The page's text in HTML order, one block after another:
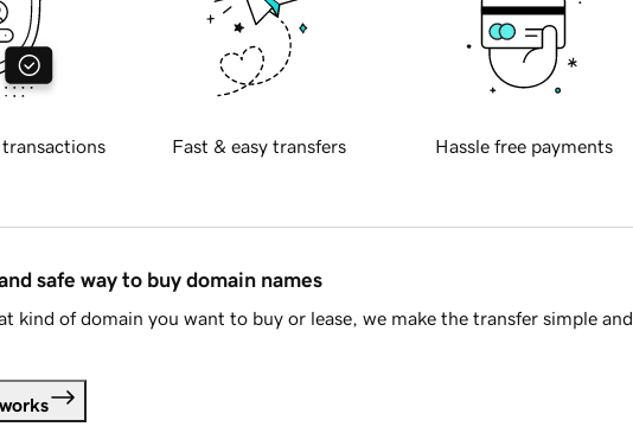
transactions Fast & easy transfers Hassle free payments
safe way to buy domain names
kind of domain you want to buy or lease, we make the transfer simple and